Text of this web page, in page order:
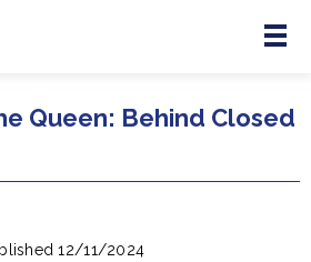
Menu
Queen: Behind Closed
12/11/2024